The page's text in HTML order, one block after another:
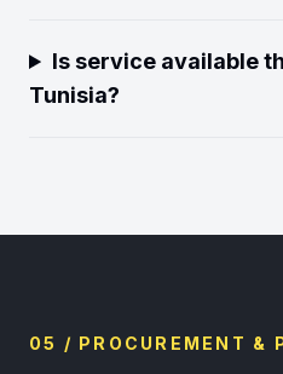
Is service available
Tunisia?
05 / PROCUREMENT &